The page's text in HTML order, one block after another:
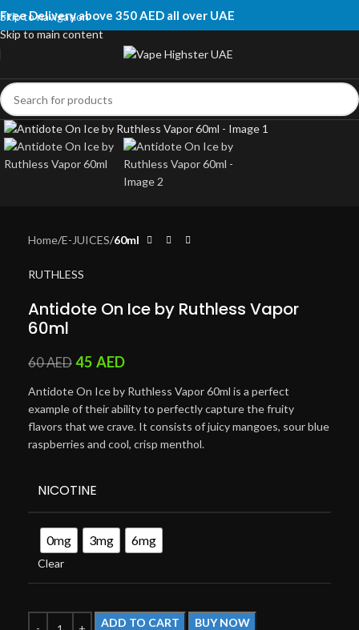
Skip to navigation
Skip to main content
Free Delivery above 350 AED all over UAE
Click to enlarge
Home E-JUICES 60ml
RUTHLESS
Antidote On Ice by Ruthless Vapor
60ml
60AED 45 AED
Antidote On Ice by Ruthless Vapor 60ml is a perfect
example of their ability to perfectly capture the fruity
flavors that we crave. It consists of juicy mangoes, sour blue
raspberries and cool, crisp menthol.
NICOTINE
0mg 3mg 6mg
Clear
ADD TO CART BUY NOW